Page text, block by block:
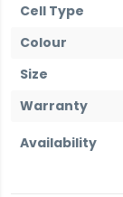
Cell Type
Colour
Size
Warranty
Availability